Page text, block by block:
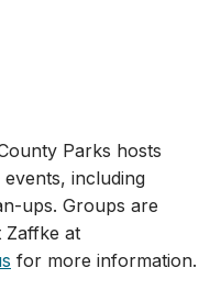
Parks hosts
including
ups. Groups are
Zaffke at
for more information.